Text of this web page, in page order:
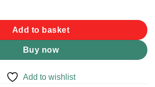
- Southern Africa quantity
Add to basket
Buy now
Add to wishlist